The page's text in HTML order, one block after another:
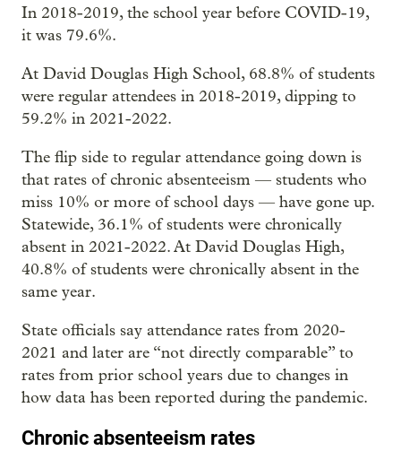
In 2018-2019, the school year before COVID-19,
it was 79.6%.
At David Douglas High School, 68.8% of students
were regular attendees in 2018-2019, dipping to
59.2% in 2021-2022.
The flip side to regular attendance going down is
that rates of chronic absenteeism — students who
miss 10% or more of school days — have gone up.
Statewide, 36.1% of students were chronically
absent in 2021-2022. At David Douglas High,
40.8% of students were chronically absent in the
same year.
State officials say attendance rates from 2020-
2021 and later are “not directly comparable” to
rates from prior school years due to changes in
how data has been reported during the pandemic.